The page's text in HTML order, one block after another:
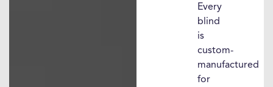
Every
blind
is
custom-
manufactured
for